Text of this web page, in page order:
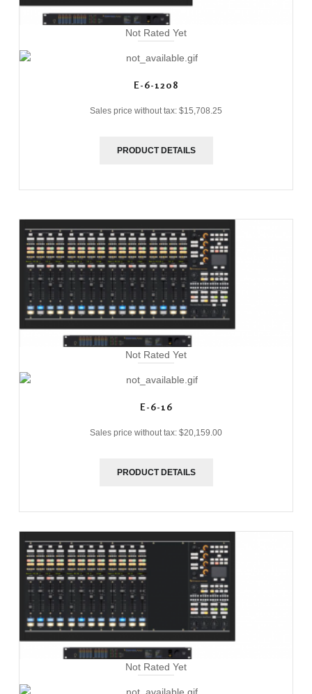
Not Rated Yet
E-6-1208
Sales price without tax: $15,708.25
PRODUCT DETAILS
Not Rated Yet
E-6-16
Sales price without tax: $20,159.00
PRODUCT DETAILS
Not Rated Yet